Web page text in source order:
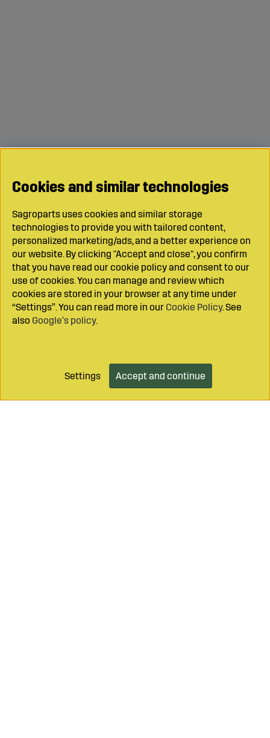
Add to cart
Cookies and similar technologies
Sagroparts uses cookies and similar storage
technologies to provide you with tailored content,
personalized marketing/ads, and a better experience on
our website. By clicking "Accept and close", you confirm
that you have read our cookie policy and consent to our
use of cookies. You can manage and review which
cookies are stored in your browser at any time under
“Settings”. You can read more in our Cookie Policy. See
also Google’s policy.
Settings Accept and continue